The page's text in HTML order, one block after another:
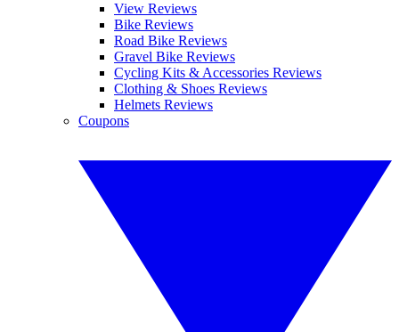
View Reviews
Bike Reviews
Road Bike Reviews
Gravel Bike Reviews
Cycling Kits & Accessories Reviews
Clothing & Shoes Reviews
Helmets Reviews
Coupons